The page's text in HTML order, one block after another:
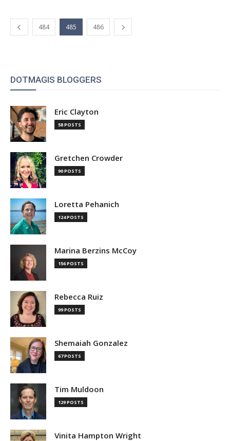
484 485 486
DOTMAGIS BLOGGERS
Eric Clayton
58 POSTS
Gretchen Crowder
90 POSTS
Loretta Pehanich
124 POSTS
Marina Berzins McCoy
156 POSTS
Rebecca Ruiz
99 POSTS
Shemaiah Gonzalez
67 POSTS
Tim Muldoon
129 POSTS
Vinita Hampton Wright